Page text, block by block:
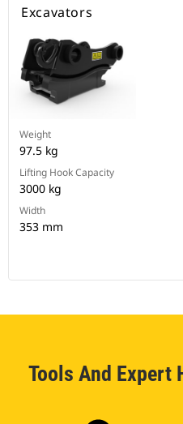
Excavators
Weight
97.5 kg
Lifting Hook Capacity
3000 kg
Width
353 mm
Tools And Expert